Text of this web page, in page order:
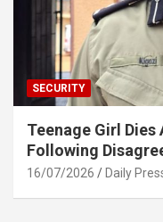
SECURITY
Teenage Girl
Following
16/07/2026 Daily